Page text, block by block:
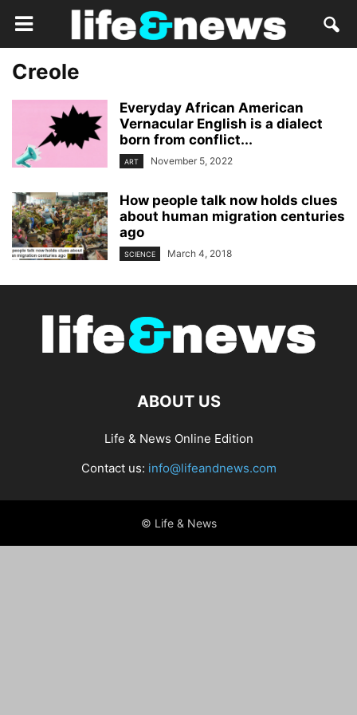
Creole
Everyday African American
Vernacular English is a dialect
born from conflict...
ART November 5, 2022
How people talk now holds clues
about human migration centuries
ago
SCIENCE March 4, 2018
ABOUT US
Life & News Online Edition
Contact us: info@lifeandnews.com
© Life & News